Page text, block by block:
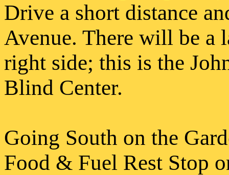
Drive a short distance
Avenue. There will be a
right side; this is the
Blind Center.
Going South on the
Food & Fuel Rest Stop